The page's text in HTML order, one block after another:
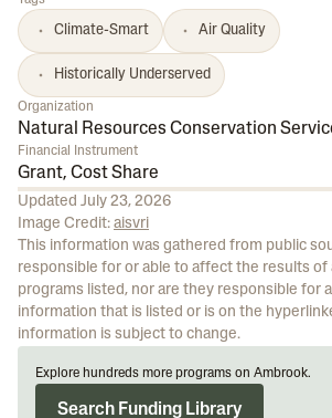
Climate-Smart Air Quality
Historically Underserved
Organization
Natural Resources Conservation
Financial Instrument
Grant, Cost Share
Updated July 23, 2026
Image Credit: aisvri
This information was gathered from public
responsible for or able to affect the results of
programs listed, nor are they responsible for
information that is listed or is on the
information is subject to change.
Explore hundreds more programs on Ambrook.
Search Funding Library